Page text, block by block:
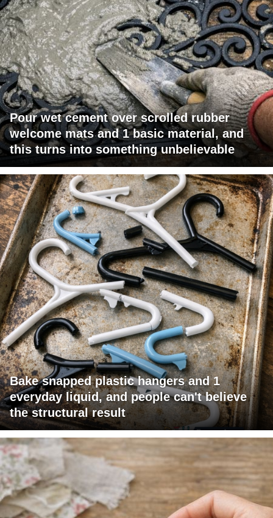
Pour wet cement over scrolled rubber
welcome mats and 1 basic material, and
this turns into something unbelievable
Bake snapped plastic hangers and 1
everyday liquid, and people can't believe
the structural result